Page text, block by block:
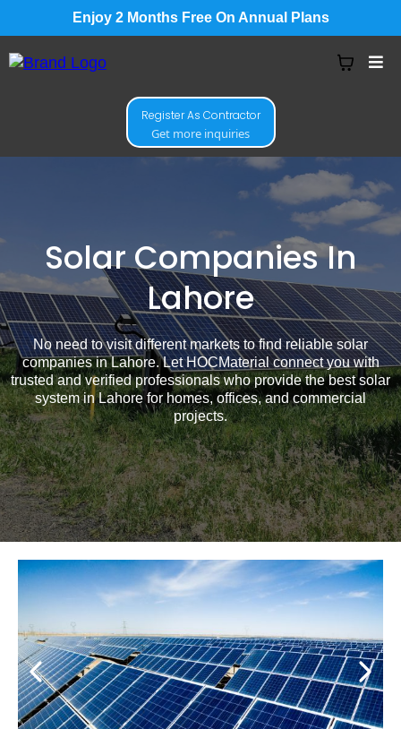
Enjoy 2 Months Free On Annual Plans
Register As Contractor
Get more inquiries
Solar Companies In
Lahore
No need to visit different markets to find reliable solar
companies in Lahore. Let HOCMaterial connect you with
trusted and verified professionals who provide the best solar
system in Lahore for homes, offices, and commercial
projects.